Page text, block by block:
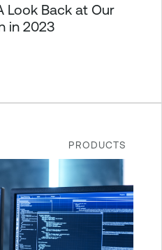
Look Back at Our
in 2023
PRODUCTS